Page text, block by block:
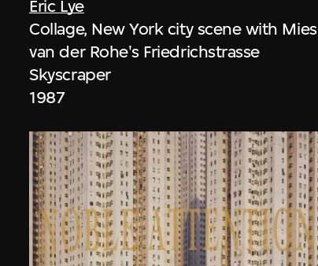
Eric Lye
Collage, New York city scene with Mies
van der Rohe's Friedrichstrasse
Skyscraper
1987